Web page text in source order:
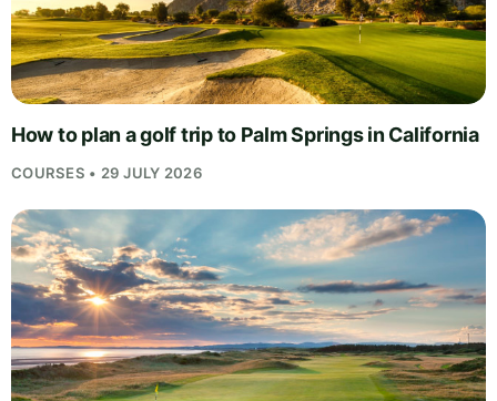
How to plan a golf trip to Palm Springs in California
COURSES • 29 JULY 2026